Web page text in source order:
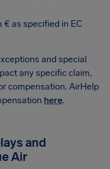
€ as specified in EC
and special
any specific claim,
compensation. AirHelp
here.
and
Air